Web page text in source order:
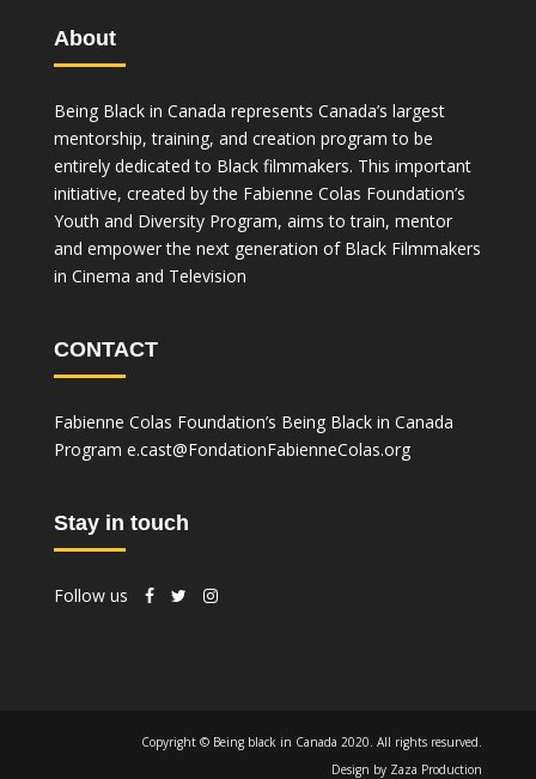
About
Being Black in Canada represents Canada’s largest
mentorship, training, and creation program to be
entirely dedicated to Black filmmakers. This important
initiative, created by the Fabienne Colas Foundation’s
Youth and Diversity Program, aims to train, mentor
and empower the next generation of Black Filmmakers
in Cinema and Television
CONTACT
Fabienne Colas Foundation’s Being Black in Canada
Program e.cast@FondationFabienneColas.org
Stay in touch
Follow us
Copyright © Being black in Canada 2020. All rights resurved.
Design by Zaza Production